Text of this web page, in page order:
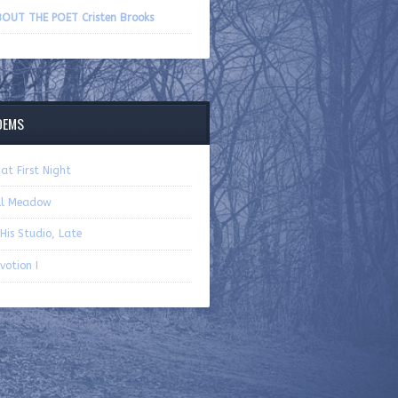
volume.
THE POET Cristen Brooks
First Night
Meadow
His Studio, Late
I